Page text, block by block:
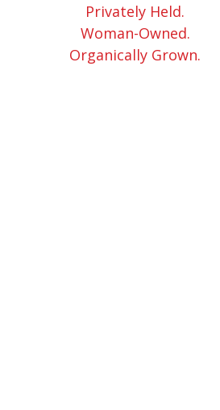
Privately Held.
Woman-Owned.
Organically Grown.